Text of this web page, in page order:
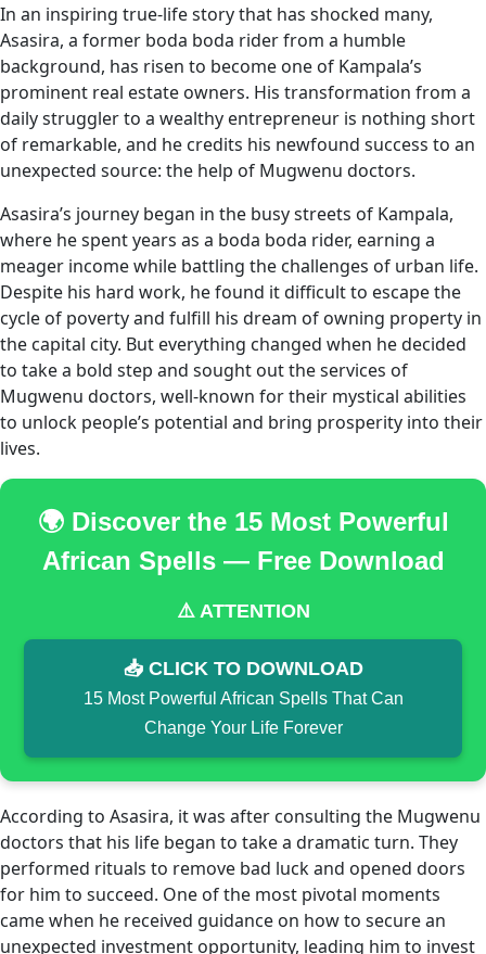
In an inspiring true-life story that has shocked many,
Asasira, a former boda boda rider from a humble
background, has risen to become one of Kampala’s
prominent real estate owners. His transformation from a
daily struggler to a wealthy entrepreneur is nothing short
of remarkable, and he credits his newfound success to an
unexpected source: the help of Mugwenu doctors.
Asasira’s journey began in the busy streets of Kampala,
where he spent years as a boda boda rider, earning a
meager income while battling the challenges of urban life.
Despite his hard work, he found it difficult to escape the
cycle of poverty and fulfill his dream of owning property in
the capital city. But everything changed when he decided
to take a bold step and sought out the services of
Mugwenu doctors, well-known for their mystical abilities
to unlock people’s potential and bring prosperity into their
lives.
🌍 Discover the 15 Most Powerful
African Spells — Free Download
⚠️ ATTENTION
📥 CLICK TO DOWNLOAD
15 Most Powerful African Spells That Can
Change Your Life Forever
According to Asasira, it was after consulting the Mugwenu
doctors that his life began to take a dramatic turn. They
performed rituals to remove bad luck and opened doors
for him to succeed. One of the most pivotal moments
came when he received guidance on how to secure an
unexpected investment opportunity, leading him to invest